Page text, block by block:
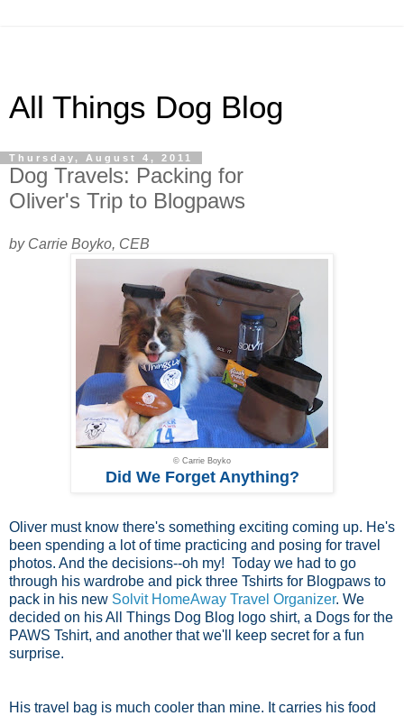
All Things Dog Blog
Thursday, August 4, 2011
Dog Travels: Packing for
Oliver's Trip to Blogpaws
by Carrie Boyko, CEB
© Carrie Boyko
Did We Forget Anything?
Oliver must know there's something exciting coming up. He's
been spending a lot of time practicing and posing for travel
photos. And the decisions--oh my! Today we had to go
through his wardrobe and pick three Tshirts for Blogpaws to
pack in his new Solvit HomeAway Travel Organizer. We
decided on his All Things Dog Blog logo shirt, a Dogs for the
PAWS Tshirt, and another that we'll keep secret for a fun
surprise.
His travel bag is much cooler than mine. It carries his food